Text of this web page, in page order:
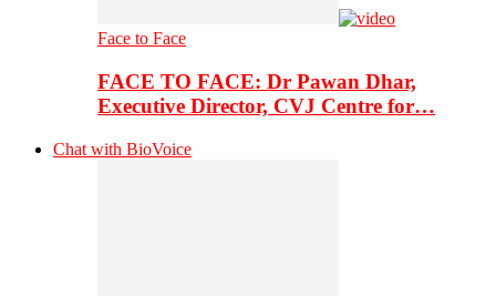
Face to Face
FACE TO FACE: Dr Pawan Dhar,
Executive Director, CVJ Centre for…
Chat with BioVoice